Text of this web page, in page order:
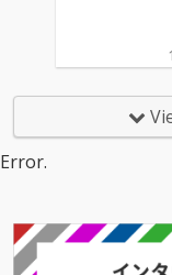
Error.